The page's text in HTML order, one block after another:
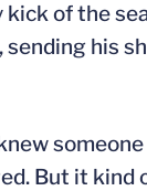
of the
his
But it kind